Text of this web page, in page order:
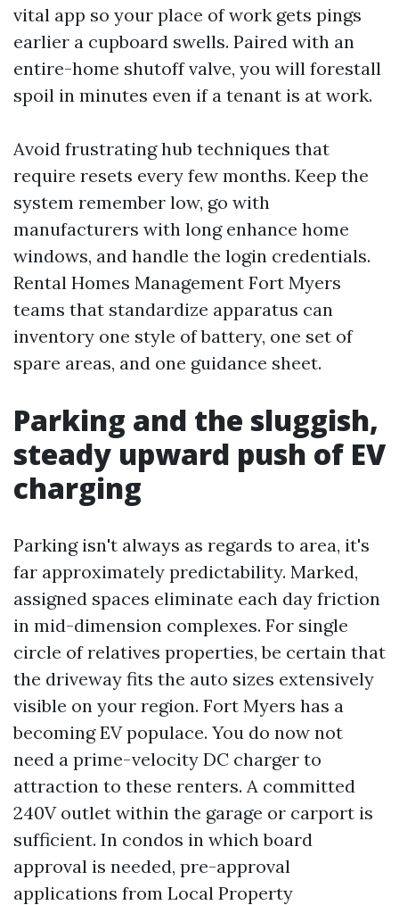
vital app so your place of work gets pings
earlier a cupboard swells. Paired with an
entire-home shutoff valve, you will forestall
spoil in minutes even if a tenant is at work.
Avoid frustrating hub techniques that
require resets every few months. Keep the
system remember low, go with
manufacturers with long enhance home
windows, and handle the login credentials.
Rental Homes Management Fort Myers
teams that standardize apparatus can
inventory one style of battery, one set of
spare areas, and one guidance sheet.
Parking and the sluggish,
steady upward push of EV
charging
Parking isn't always as regards to area, it's
far approximately predictability. Marked,
assigned spaces eliminate each day friction
in mid-dimension complexes. For single
circle of relatives properties, be certain that
the driveway fits the auto sizes extensively
visible on your region. Fort Myers has a
becoming EV populace. You do now not
need a prime-velocity DC charger to
attraction to these renters. A committed
240V outlet within the garage or carport is
sufficient. In condos in which board
approval is needed, pre-approval
applications from Local Property